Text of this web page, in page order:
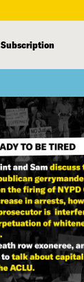
Subscription